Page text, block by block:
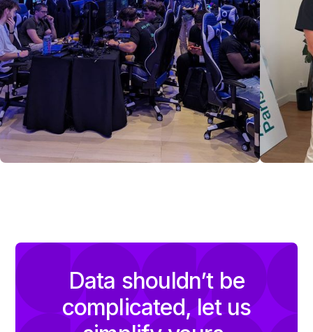
Data shouldn’t be
complicated, let us